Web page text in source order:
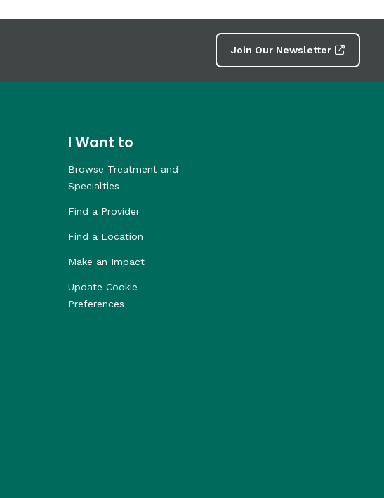
Join Our Newsletter
I Want to
Browse Treatment and
Specialties
Find a Provider
Find a Location
Make an Impact
Update Cookie
Preferences